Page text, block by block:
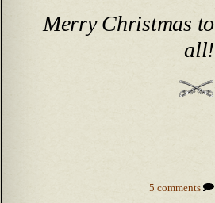
Merry Christmas to
all!
5 comments